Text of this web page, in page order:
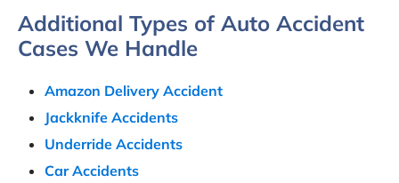
Additional Types of Auto Accident
Cases We Handle
Amazon Delivery Accident
Jackknife Accidents
Underride Accidents
Car Accidents